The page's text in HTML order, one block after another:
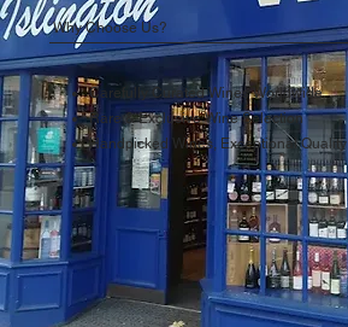
Why Choose Us?
Carefully Curated Wines Worldwide
Rare & Exclusive Wine Selection
Handpicked Wines, Exceptional Quality